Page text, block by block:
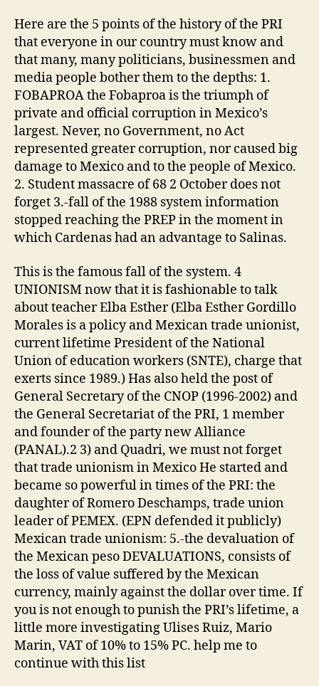
Here are the 5 points of the history of the PRI
that everyone in our country must know and
that many, many politicians, businessmen and
media people bother them to the depths: 1.
FOBAPROA the Fobaproa is the triumph of
private and official corruption in Mexico’s
largest. Never, no Government, no Act
represented greater corruption, nor caused big
damage to Mexico and to the people of Mexico.
2. Student massacre of 68 2 October does not
forget 3.-fall of the 1988 system information
stopped reaching the PREP in the moment in
which Cardenas had an advantage to Salinas.
This is the famous fall of the system. 4
UNIONISM now that it is fashionable to talk
about teacher Elba Esther (Elba Esther Gordillo
Morales is a policy and Mexican trade unionist,
current lifetime President of the National
Union of education workers (SNTE), charge that
exerts since 1989.) Has also held the post of
General Secretary of the CNOP (1996-2002) and
the General Secretariat of the PRI, 1 member
and founder of the party new Alliance
(PANAL).2 3) and Quadri, we must not forget
that trade unionism in Mexico He started and
became so powerful in times of the PRI: the
daughter of Romero Deschamps, trade union
leader of PEMEX. (EPN defended it publicly)
Mexican trade unionism: 5.-the devaluation of
the Mexican peso DEVALUATIONS, consists of
the loss of value suffered by the Mexican
currency, mainly against the dollar over time. If
you is not enough to punish the PRI’s lifetime, a
little more investigating Ulises Ruiz, Mario
Marin, VAT of 10% to 15% PC. help me to
continue with this list